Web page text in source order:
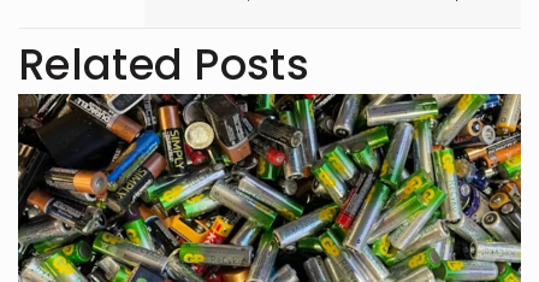
journals, turning quiet observations
into small universes of thought. I
collect fragments of life others
overlook, weaving chaos into
metaphors, logic into longing. My
notebook and the hush of 3 AM are
where I am most alive; where the
world softens, and my thoughts
speak freely, tender, unfiltered, and
wholly mine.
Related Posts